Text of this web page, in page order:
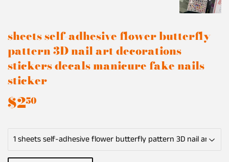
sheets self-adhesive flower butterfly
pattern 3D nail art decorations
stickers decals manicure fake nails
sticker
$250